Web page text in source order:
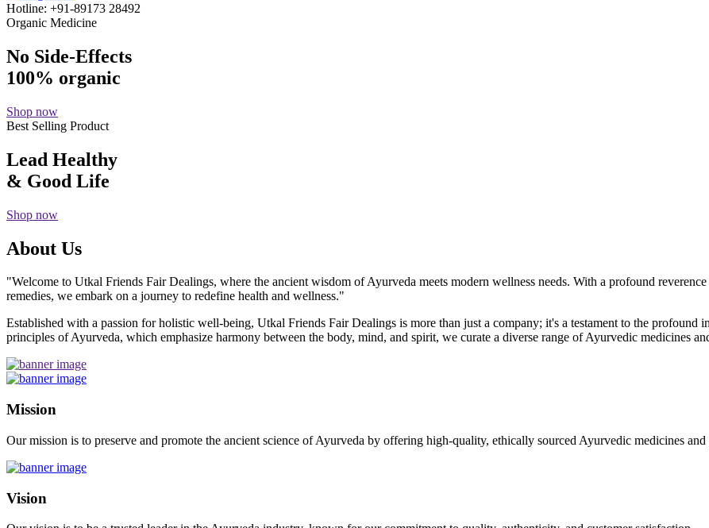
Hotline: +91-89173 28492
Organic Medicine
No Side-Effects
100% organic
Shop now
Best Selling Product
Lead Healthy
& Good Life
Shop now
About Us
"Welcome to Utkal Friends Fair Dealings, where the ancient wisdom of Ayurveda meets modern wellness needs. With a profound
remedies, we embark on a journey to redefine health and wellness."
Established with a passion for holistic well-being, Utkal Friends Fair Dealings is more than just a company; it's a testament to the profound
principles of Ayurveda, which emphasize harmony between the body, mind, and spirit, we curate a diverse range of Ayurvedic medicines
Mission
Our mission is to preserve and promote the ancient science of Ayurveda by offering high-quality, ethically sourced Ayurvedic medicines and
Vision